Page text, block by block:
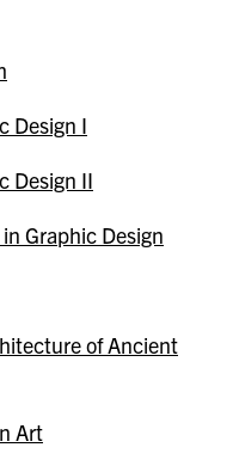
Design I
Design II
Graphic Design
of Ancient
Art